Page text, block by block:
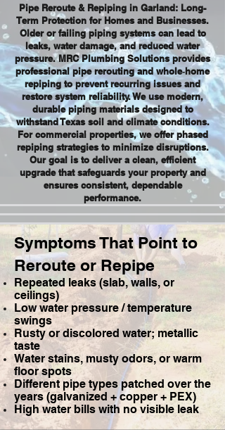
Pipe Reroute & Repiping in Garland: Long-
Term Protection for Homes and Businesses.
Older or failing piping systems can lead to
leaks, water damage, and reduced water
pressure. MRC Plumbing Solutions provides
professional pipe rerouting and whole‑home
repiping to prevent recurring issues and
restore system reliability. We use modern,
durable piping materials designed to
withstand Texas soil and climate conditions.
For commercial properties, we offer phased
repiping strategies to minimize disruptions.
Our goal is to deliver a clean, efficient
upgrade that safeguards your property and
ensures consistent, dependable
performance.
Symptoms That Point to
Reroute or Repipe
Repeated leaks (slab, walls, or
ceilings)
Low water pressure / temperature
swings
Rusty or discolored water; metallic
taste
Water stains, musty odors, or warm
floor spots
Different pipe types patched over the
years (galvanized + copper + PEX)
High water bills with no visible leak